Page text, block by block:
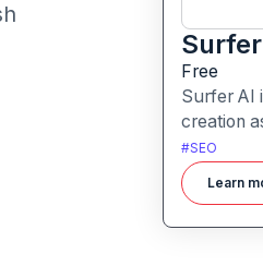
Free
Surfer AI
creation
platform,
optimized
#SEO
Learn